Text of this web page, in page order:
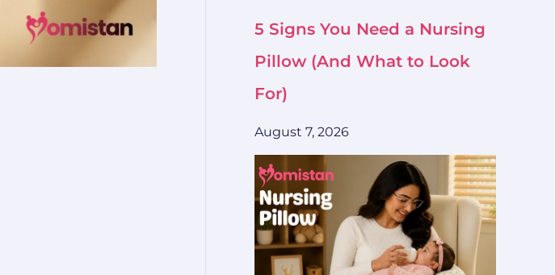
5 Signs You Need a Nursing
Pillow (And What to Look
For)
August 7, 2026